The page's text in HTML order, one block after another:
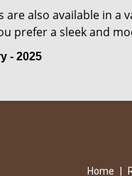
are also available in
prefer a sleek and
- 2025
Home